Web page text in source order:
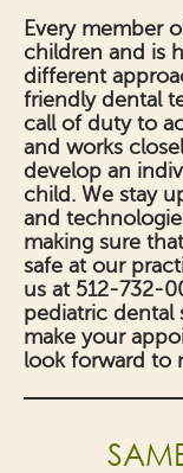
Every member
children and is
different
friendly dental
call of duty to
and works
develop an
child. We stay
and
making sure
safe at our
us at 512-732-
pediatric dental
make your
look forward to